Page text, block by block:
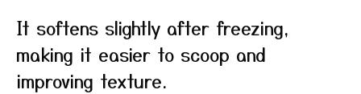
It softens slightly after freezing,
making it easier to scoop and
improving texture.